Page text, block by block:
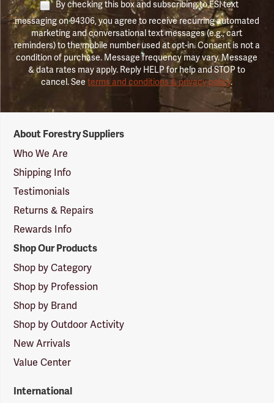
By checking this box and subscribing to FSI text
messaging on 94306, you agree to receive recurring automated
marketing and conversational text messages (e.g., cart
reminders) to the mobile number used at opt-in. Consent is not a
condition of purchase. Message frequency may vary. Message
& data rates may apply. Reply HELP for help and STOP to
cancel. Seeterms and conditions & privacy policy.
Suppliers
Logo
About Forestry Suppliers
Who We Are
Shipping Info
Testimonials
Returns & Repairs
Rewards Info
Shop Our Products
Shop by Category
Shop by Profession
Shop by Brand
Shop by Outdoor Activity
New Arrivals
Value Center
International